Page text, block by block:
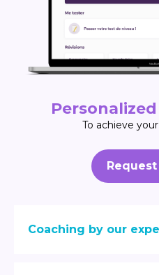
To achieve
Coaching by our